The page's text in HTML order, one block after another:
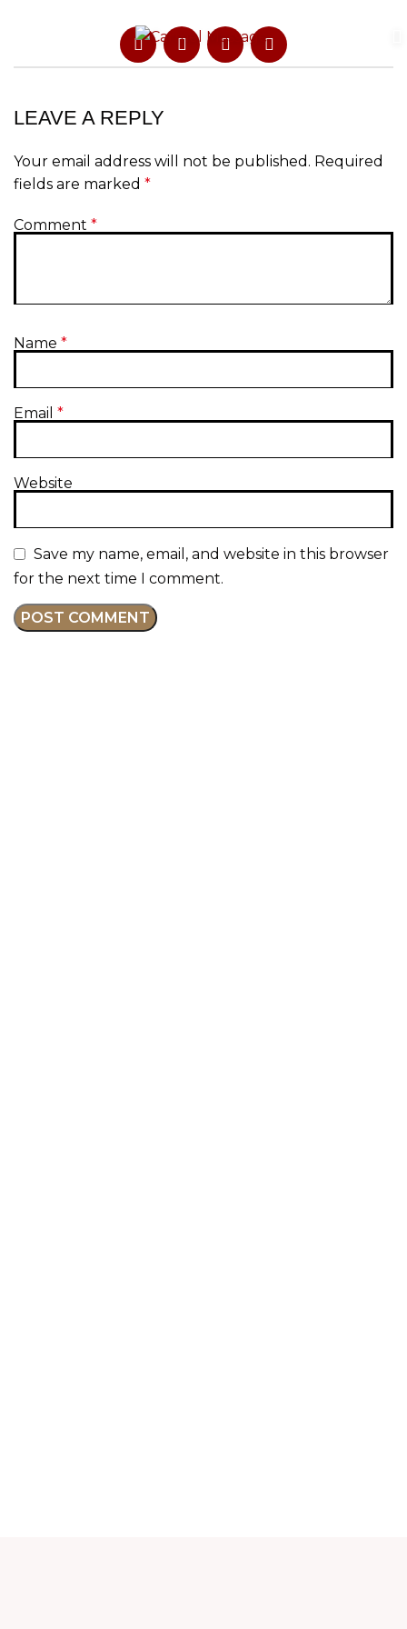
LEAVE A REPLY
Your email address will not be published. Required
fields are marked *
Comment *
Name *
Email *
Website
Save my name, email, and website in this browser
for the next time I comment.